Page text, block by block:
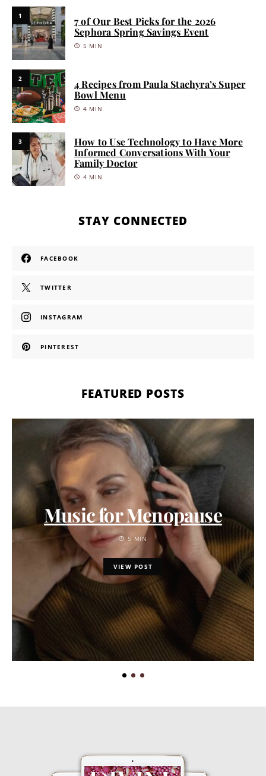
1
7 of Our Best Picks for the 2026
Sephora Spring Savings Event
5 MIN
2
4 Recipes from Paula Stachyra’s Super
Bowl Menu
4 MIN
3
How to Use Technology to Have More
Informed Conversations With Your
Family Doctor
4 MIN
STAY CONNECTED
FACEBOOK
TWITTER
INSTAGRAM
PINTEREST
FEATURED POSTS
Music for Menopause
5 MIN
VIEW POST